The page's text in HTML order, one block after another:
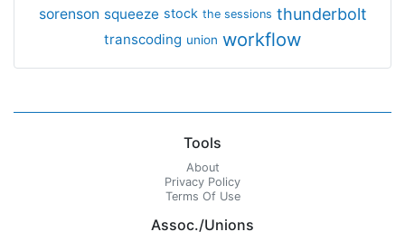
sorenson squeeze stock the sessions thunderbolt
transcoding union workflow
Tools
About
Privacy Policy
Terms Of Use
Assoc./Unions